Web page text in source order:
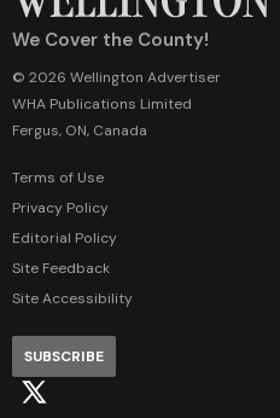
We Cover the County!
© 2026 Wellington Advertiser
WHA Publications Limited
Fergus, ON, Canada
Terms of Use
Privacy Policy
Editorial Policy
Site Feedback
Site Accessibility
SUBSCRIBE